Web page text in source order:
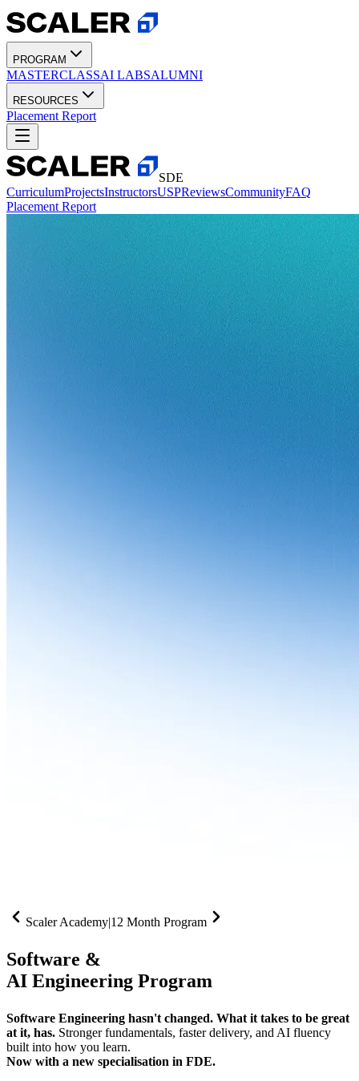
PROGRAM
MASTERCLASSAI LABSALUMNI
RESOURCES
Placement Report
SDE
CurriculumProjectsInstructorsUSPReviewsCommunityFAQ
Placement Report
Scaler Academy|12 Month Program
Software &
AI Engineering Program
Software Engineering hasn't changed. What it takes to be great
at it, has. Stronger fundamentals, faster delivery, and AI fluency
built into how you learn.
Now with a new specialisation in FDE.